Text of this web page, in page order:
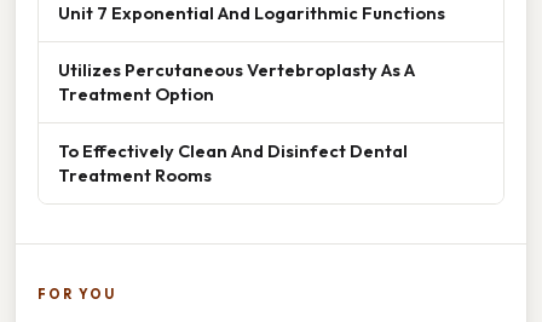
Unit 7 Exponential And Logarithmic Functions
Utilizes Percutaneous Vertebroplasty As A
Treatment Option
To Effectively Clean And Disinfect Dental
Treatment Rooms
FOR YOU